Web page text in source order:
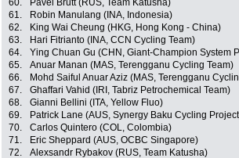
60.
Pavel Brutt (RUS, Team Katusha)
61.
Robin Manulang (INA, Indonesia)
62.
King Wai Cheung (HKG, Hong Kong - China)
63.
Hari Fitrianto (INA, CCN Cycling Team)
64.
Ying Chuan Gu (CHN, Giant-Champion System
65.
Anuar Manan (MAS, Terengganu Cycling Team)
66.
Mohd Saiful Anuar Aziz (MAS, Terengganu
67.
Ghaffari Vahid (IRI, Tabriz Petrochemical Team)
68.
Gianni Bellini (ITA, Yellow Fluo)
69.
Patrick Lane (AUS, Synergy Baku Cycling
70.
Carlos Quintero (COL, Colombia)
71.
Eric Sheppard (AUS, OCBC Singapore)
72.
Alexsandr Rybakov (RUS, Team Katusha)